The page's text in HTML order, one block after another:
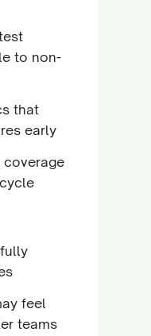
to non-
that
early
coverage
feel
teams